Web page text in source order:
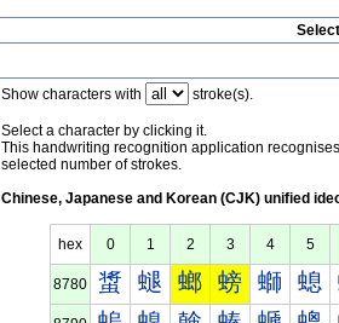
Show characters with stroke(s).
Select a character by clicking it.
This handwriting recognition application
selected number of strokes.
Chinese, Japanese and Korean (CJK) unified
hex 0 1 2 3 4 5
8780 螀 螁 螂 螃 螄 螅